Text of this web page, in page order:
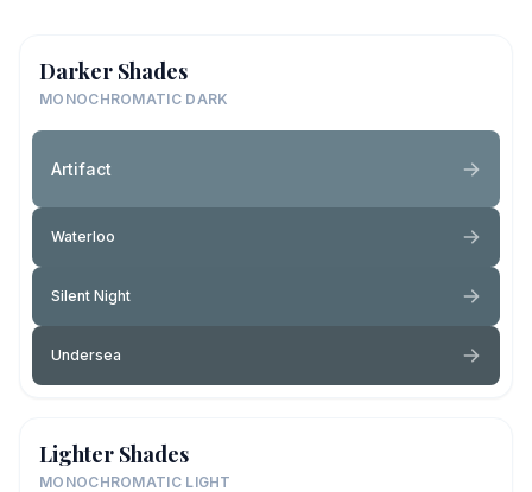
Darker Shades
MONOCHROMATIC DARK
Artifact
Waterloo
Silent Night
Undersea
Lighter Shades
MONOCHROMATIC LIGHT